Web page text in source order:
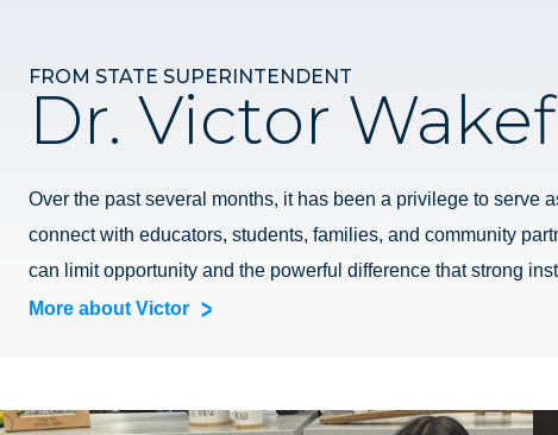
FROM STATE SUPERINTENDENT
Dr. Victor
Over the past several months, it has been a privilege to serve
connect with educators, students, families, and community
can limit opportunity and the powerful difference that strong
More about Victor